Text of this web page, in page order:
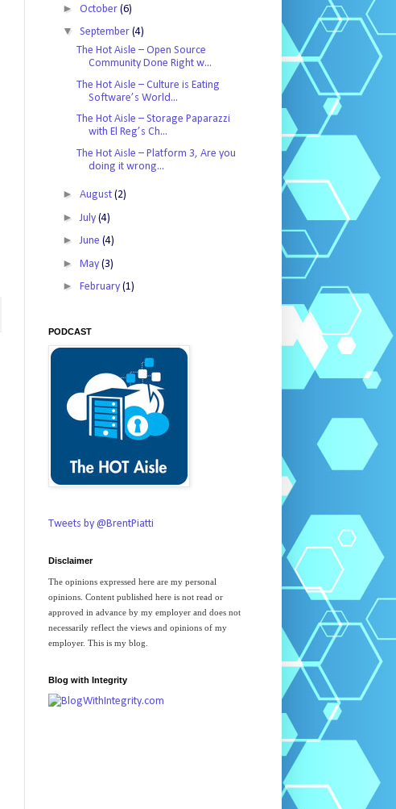
► October (6)
▼ September (4)
The Hot Aisle – Open Source
Community Done Right w...
The Hot Aisle – Culture is Eating
Software’s World...
The Hot Aisle – Storage Paparazzi
with El Reg’s Ch...
The Hot Aisle – Platform 3, Are you
doing it wrong...
► August (2)
► July (4)
►June (4)
► May (3)
► February (1)
PODCAST
Tweets by @BrentPiatti
Disclaimer
The opinions expressed here are my personal
opinions. Content published here is not read or
approved in advance by my employer and does not
necessarily reflect the views and opinions of my
employer. This is my blog.
Blog with Integrity